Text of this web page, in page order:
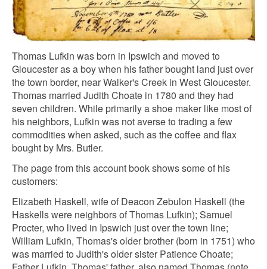
Thomas Lufkin was born in Ipswich and moved to
Gloucester as a boy when his father bought land just over
the town border, near Walker's Creek in West Gloucester.
Thomas married Judith Choate in 1780 and they had
seven children. While primarily a shoe maker like most of
his neighbors, Lufkin was not averse to trading a few
commodities when asked, such as the coffee and flax
bought by Mrs. Butler.
The page from this account book shows some of his
customers:
Elizabeth Haskell, wife of Deacon Zebulon Haskell (the
Haskells were neighbors of Thomas Lufkin); Samuel
Procter, who lived in Ipswich just over the town line;
William Lufkin, Thomas's older brother (born in 1751) who
was married to Judith's older sister Patience Choate;